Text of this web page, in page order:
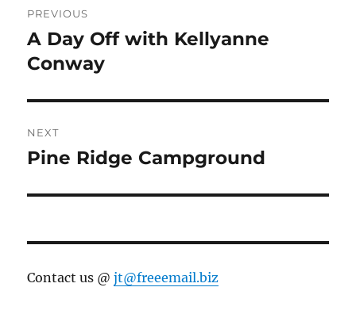
navigation
PREVIOUS
Previous
post:
A Day Off with Kellyanne
Conway
NEXT
Next
Pine Ridge Campground
Contact us @jt@freeemail.biz